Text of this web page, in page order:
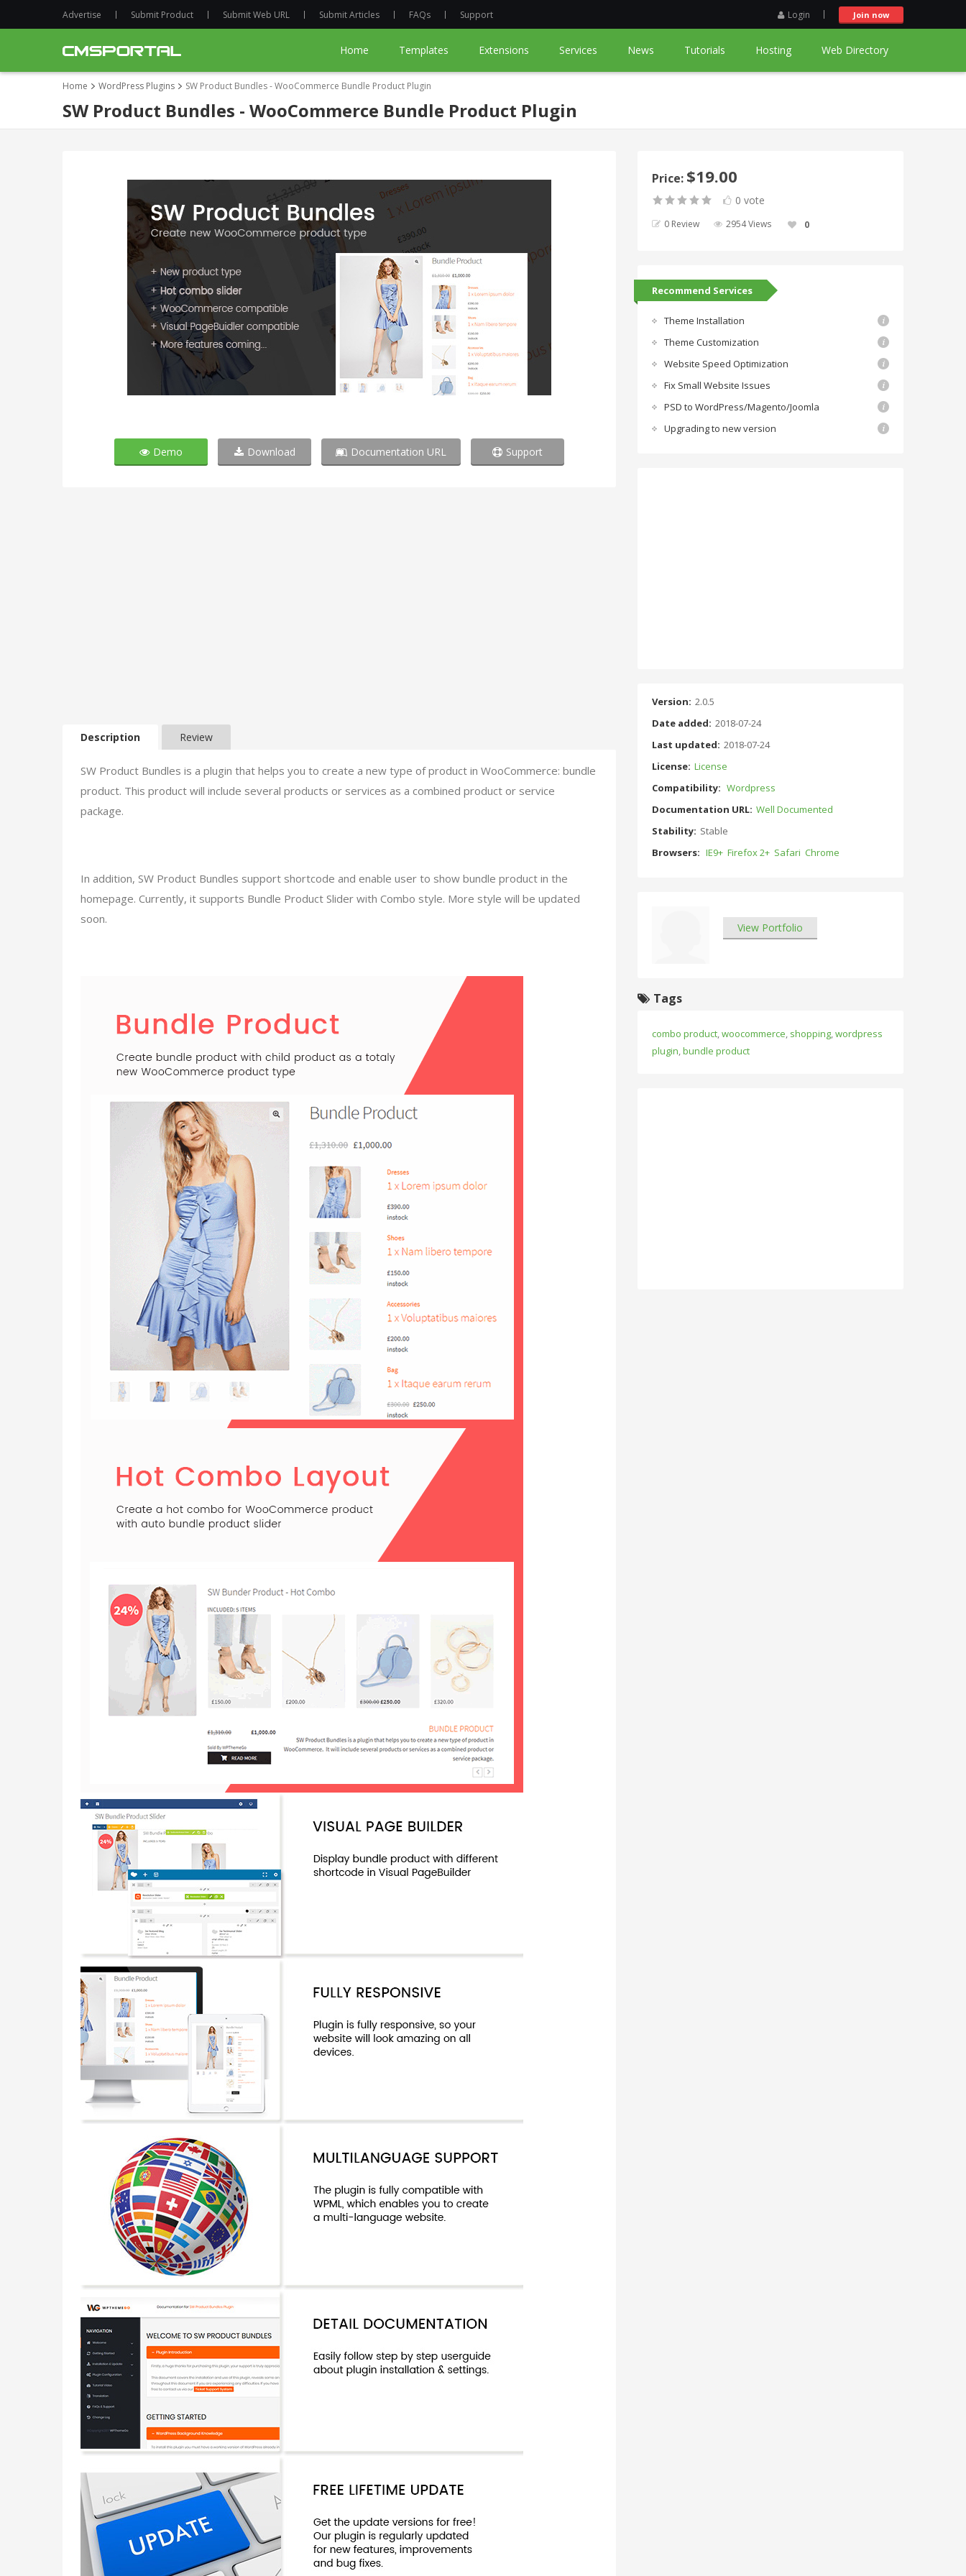
Advertise Submit Product Submit Web URL Submit Articles FAQs Support Login Join now
Home Templates Extensions Services News Tutorials Hosting Web Directory
Home WordPress Plugins SW Product Bundles - WooCommerce Bundle Product Plugin
SW Product Bundles - WooCommerce Bundle Product Plugin
Demo Download Documentation URL Support
Description Review
SW Product Bundles is a plugin that helps you to create a new type of product in WooCommerce: bundle
product. This product will include several products or services as a combined product or service
package.
In addition, SW Product Bundles support shortcode and enable user to show bundle product in the
homepage. Currently, it supports Bundle Product Slider with Combo style. More style will be updated
soon.
Price: $19.00
0 vote
0 Review 2954 Views 0
Recommend Services
Theme Installation
Theme Customization
Website Speed Optimization
Fix Small Website Issues
PSD to WordPress/Magento/Joomla
Upgrading to new version
Version: 2.0.5
Date added: 2018-07-24
Last updated: 2018-07-24
License: License
Compatibility: Wordpress
Documentation URL: Well Documented
Stability: Stable
Browsers: IE9+ Firefox 2+ Safari Chrome
View Portfolio
Tags
combo product,woocommerce, shopping,wordpress
plugin,bundle product